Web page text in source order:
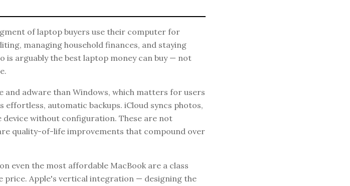
of laptop buyers use their computer for
managing household finances, and staying
is arguably the best laptop money can buy — not
adware than Windows, which matters for users
automatic backups. iCloud syncs photos,
device without configuration. These are not
quality-of-life improvements that compound over
even the most affordable MacBook are a class
price. Apple's vertical integration — designing the